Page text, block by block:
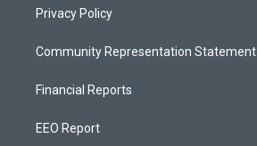
Privacy Policy
Community Representation Statement
Financial Reports
EEO Report